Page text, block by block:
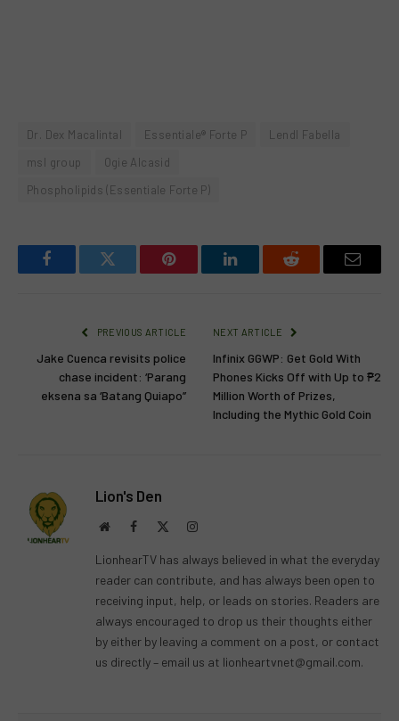
Dr. Dex Macalintal Essentiale® Forte P
Lendl Fabella
msl group
Ogie Alcasid
Phospholipids (Essentiale Forte P)
FacebookTwitter Pinterest LinkedInReddit Email
PREVIOUS ARTICLE
Jake Cuenca revisits police
chase incident: ‘Parang
eksena sa ‘Batang Quiapo’’
NEXT ARTICLE
Infinix GGWP: Get Gold With
Phones Kicks Off with Up to ₱2
Million Worth of Prizes,
Including the Mythic Gold Coin
Lion's Den
WebsiteFacebook Instagram
LionhearTV has always believed in what the everyday
reader can contribute, and has always been open to
receiving input, help, or leads on stories. Readers are
always encouraged to drop us their thoughts either
by either by leaving a comment on a post, or contact
us directly – email us at lionheartvnet@gmail.com.